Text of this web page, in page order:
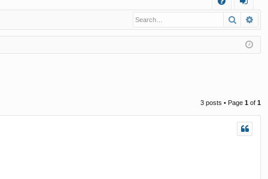
Q
og
in
Search
3 posts • Page 1 of 1